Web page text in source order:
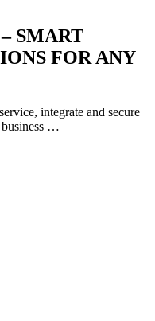
SMART
FOR ANY
integrate and secure
…